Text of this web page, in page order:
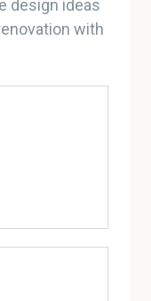
design ideas
with